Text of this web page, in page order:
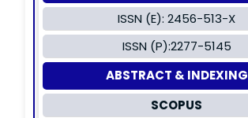
ISSN (E): 2456-513-X
ISSN (P):2277-5145
ABSTRACT & INDEXING
SCOPUS